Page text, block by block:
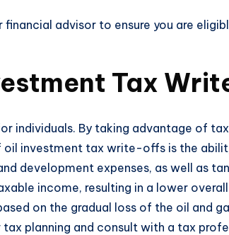
advisor to ensure you are
Tax
individuals. By taking advantage of
investment tax write-offs is the
development expenses, as well as
income, resulting in a lower
on the gradual loss of the oil and
planning and consult with a tax